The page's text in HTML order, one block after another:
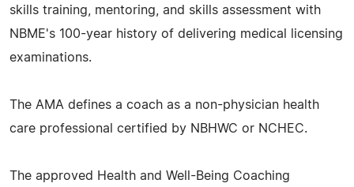
skills training, mentoring, and skills assessment with
NBME's 100-year history of delivering medical licensing
examinations.
The AMA defines a coach as a non-physician health
care professional certified by NBHWC or NCHEC.
The approved Health and Well-Being Coaching